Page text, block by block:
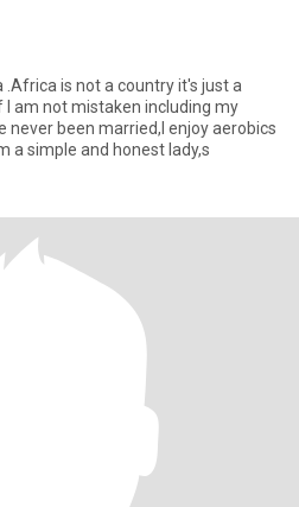
.Africa is not a country it's just a
am not mistaken including my
been married,I enjoy aerobics
a simple and honest lady,s